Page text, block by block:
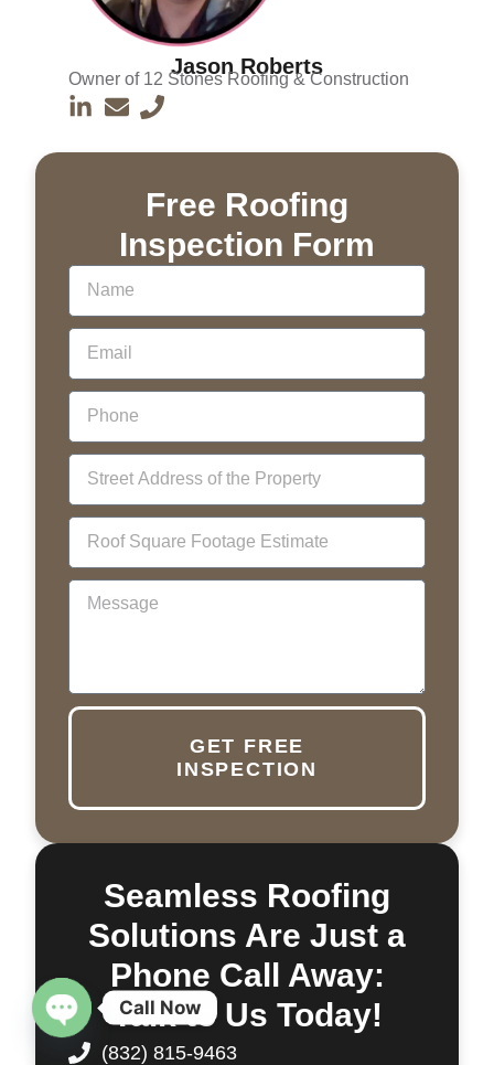
Jason Roberts
Owner of 12 Stones Roofing & Construction
Free Roofing
Inspection Form
GET FREE
INSPECTION
Seamless Roofing
Solutions Are Just a
Phone Call Away:
Talk to Us Today!
(832) 815-9463
Call Now
OPEN CHATY